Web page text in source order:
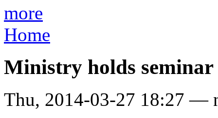
more
Home
Ministry holds seminar
Thu, 2014-03-27 18:27 —